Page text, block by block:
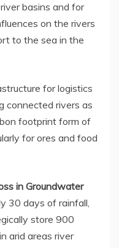
basins and for
on the rivers
to the sea in the
for logistics
connected rivers as
footprint form of
for ores and food
in Groundwater
30 days of rainfall,
store 900
arid areas river